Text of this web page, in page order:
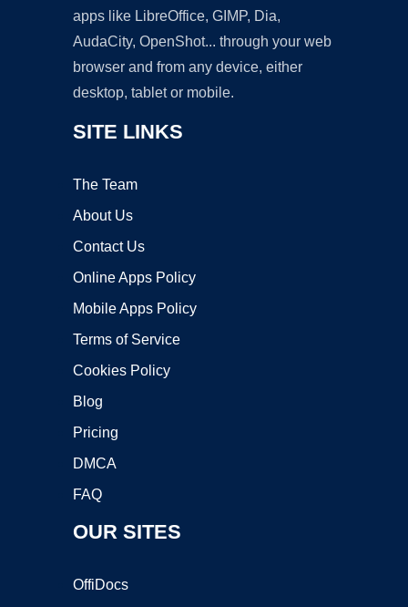
apps like LibreOffice, GIMP, Dia,
AudaCity, OpenShot... through your web
browser and from any device, either
desktop, tablet or mobile.
SITE LINKS
The Team
About Us
Contact Us
Online Apps Policy
Mobile Apps Policy
Terms of Service
Cookies Policy
Blog
Pricing
DMCA
FAQ
OUR SITES
OffiDocs